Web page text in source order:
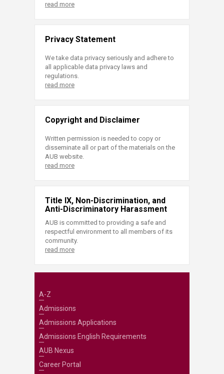
read more
Privacy Statement
We take data privacy seriously and adhere to
all applicable data privacy laws and
regulations.
read more
Copyright and Disclaimer
Written permission is needed to copy or
disseminate all or part of the materials on the
AUB website.
read more
Title IX, Non-Discrimination, and
Anti-Discriminatory Harassment
AUB is committed to providing a safe and
respectful environment to all members of its
community.
read more
A-Z
Admissions
Admissions Applications
Admissions English Requirements
AUB Nexus
Career Portal